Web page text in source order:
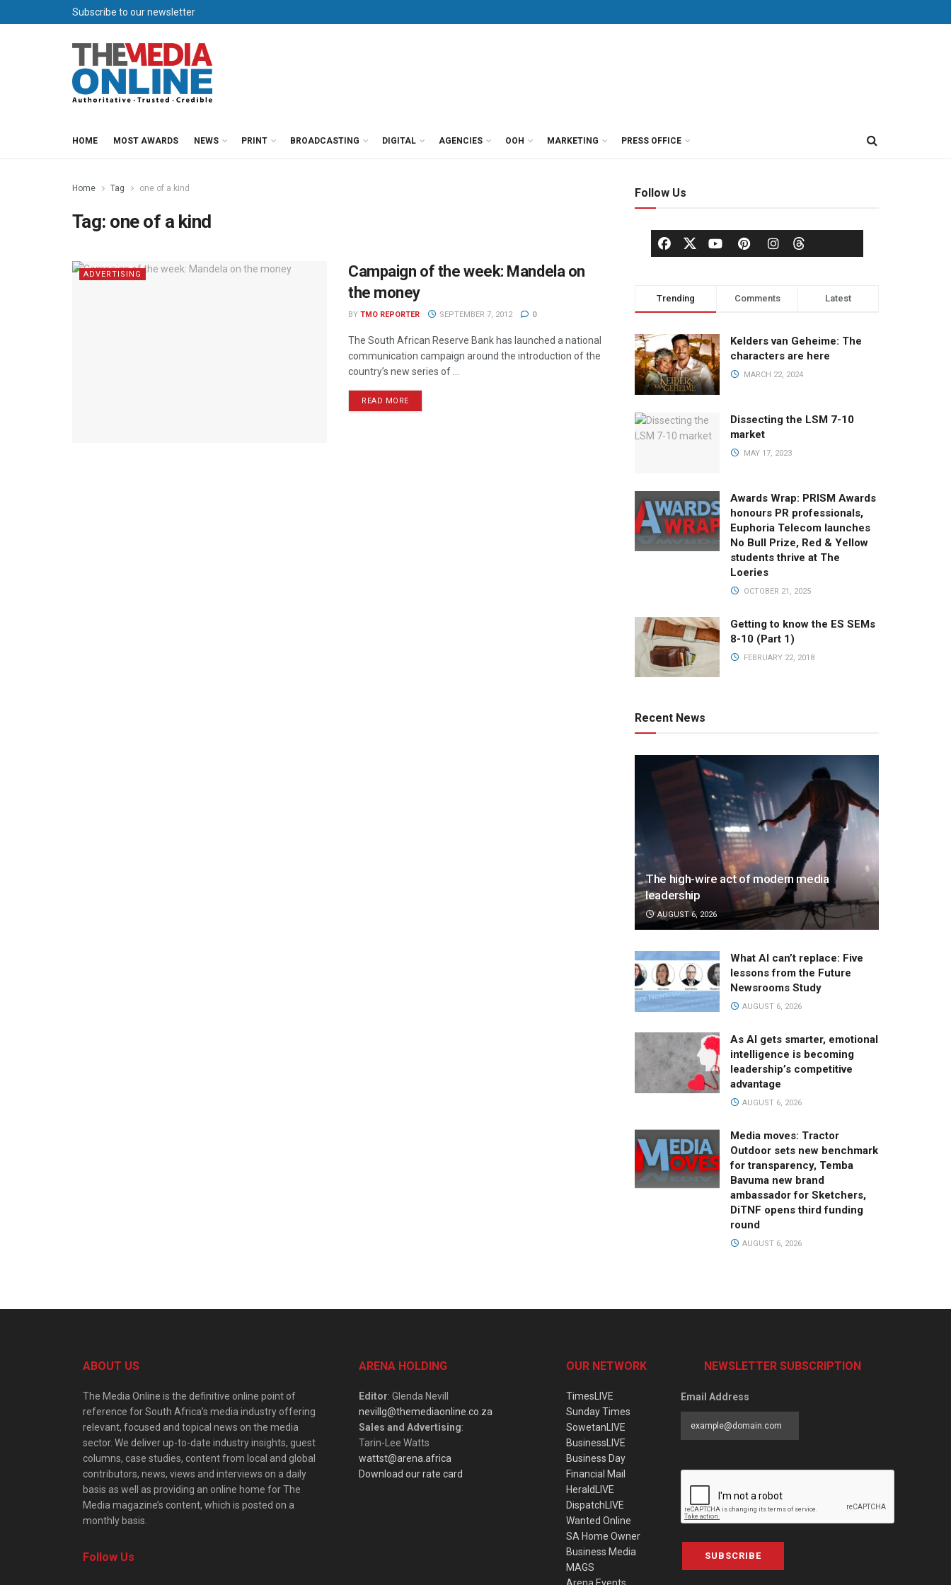
Subscribe to our newsletter
HOME MOST AWARDS NEWS PRINT BROADCASTING DIGITAL AGENCIES OOH MARKETING PRESS OFFICE
Home Tag one of a kind
Tag: one of a kind
ADVERTISING
Campaign of the week: Mandela on
the money
BY TMO REPORTER SEPTEMBER 7, 2012 0
The South African Reserve Bank has launched a national
communication campaign around the introduction of the
country’s new series of ...
READ MORE
Follow Us
Trending Comments Latest
Kelders van Geheime: The
characters are here
MARCH 22, 2024
Dissecting the LSM 7-10
market
MAY 17, 2023
Awards Wrap: PRISM Awards
honours PR professionals,
Euphoria Telecom launches
No Bull Prize, Red & Yellow
students thrive at The
Loeries
OCTOBER 21, 2025
Getting to know the ES SEMs
8-10 (Part 1)
FEBRUARY 22, 2018
Recent News
The high-wire act of modern media
leadership
AUGUST 6, 2026
What AI can’t replace: Five
lessons from the Future
Newsrooms Study
AUGUST 6, 2026
As AI gets smarter, emotional
intelligence is becoming
leadership’s competitive
advantage
AUGUST 6, 2026
Media moves: Tractor
Outdoor sets new benchmark
for transparency, Temba
Bavuma new brand
ambassador for Sketchers,
DiTNF opens third funding
round
AUGUST 6, 2026
ABOUT US
The Media Online is the definitive online point of
reference for South Africa’s media industry offering
relevant, focused and topical news on the media
sector. We deliver up-to-date industry insights, guest
columns, case studies, content from local and global
contributors, news, views and interviews on a daily
basis as well as providing an online home for The
Media magazine’s content, which is posted on a
monthly basis.
Follow Us
ARENA HOLDING
Editor: Glenda Nevill
nevillg@themediaonline.co.za
Sales and Advertising:
Tarin-Lee Watts
wattst@arena.africa
Download our rate card
OUR NETWORK
TimesLIVE
Sunday Times
SowetanLIVE
BusinessLIVE
Business Day
Financial Mail
HeraldLIVE
DispatchLIVE
Wanted Online
SA Home Owner
Business Media
MAGS
NEWSLETTER SUBSCRIPTION
Email Address
SUBSCRIBE